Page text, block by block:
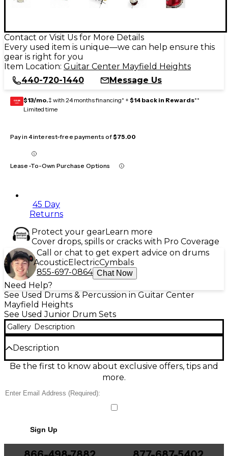
Contact or Visit Us for More Details
Every used item is unique—we can help ensure this
gear is right for you
Item Location: Guitar Center Mayfield Heights
440-720-1440
Message Us
GEAR
CARD $13/mo.‡ with 24 months financing* + $14 back in Rewards**
Limited time
Pay in 4 interest-free payments of$75.00
Lease-To-Own Purchase Options
45 Day
Returns
Protect your gearLearn more
Cover drops, spills or cracks with Pro Coverage
Call or chat to get expert advice on drums
AcousticElectricCymbals
855-697-0864 Chat Now
Need Help?
See Used Drums & Percussion in Guitar Center
Mayfield Heights
See Used Junior Drum Sets
Gallery Description
Description
This Used Groove Percussion Junior 5-Piece Drum
Kit in Red Metallic is a great-condition, kid-sized
footprint. The 5-piece configuration includes a bass
drum, snare, two toms, and a floor tom, making it
and a standout metallic finish make it a fun, reliable
kit for practice, lessons, and early performances.
Be the first to know about exclusive offers, tips and
more.
Sign Up